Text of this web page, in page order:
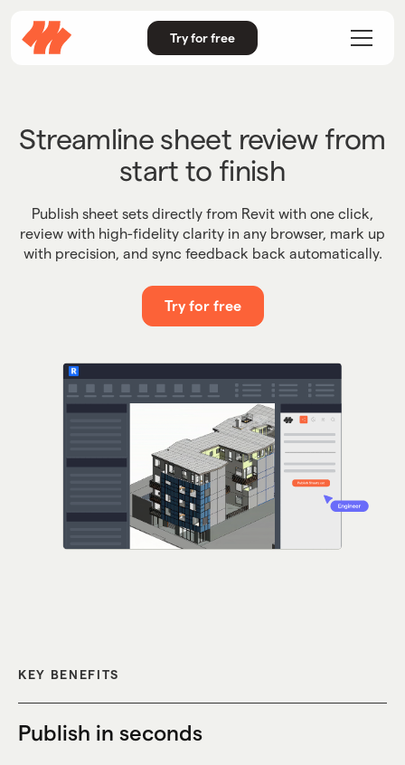
Try for free
Streamline sheet review from
start to finish
Publish sheet sets directly from Revit with one click,
review with high-fidelity clarity in any browser, mark up
with precision, and sync feedback back automatically.
Try for free
KEY BENEFITS
Publish in seconds